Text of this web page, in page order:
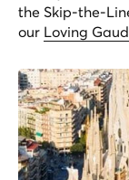
the Skip-the-
our Loving